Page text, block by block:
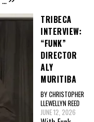
TRIBECA
INTERVIEW:
“FUNK”
DIRECTOR
ALY
MURITIBA
BY CHRISTOPHER
LLEWELLYN REED
JUNE 12, 2026